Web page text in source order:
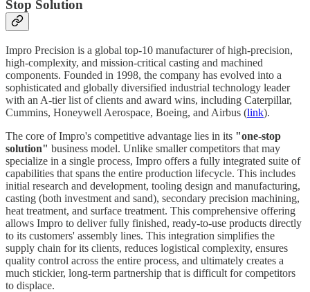
Stop Solution
Impro Precision is a global top-10 manufacturer of high-precision,
high-complexity, and mission-critical casting and machined
components. Founded in 1998, the company has evolved into a
sophisticated and globally diversified industrial technology leader
with an A-tier list of clients and award wins, including Caterpillar,
Cummins, Honeywell Aerospace, Boeing, and Airbus (link).
The core of Impro's competitive advantage lies in its "one-stop
solution" business model. Unlike smaller competitors that may
specialize in a single process, Impro offers a fully integrated suite of
capabilities that spans the entire production lifecycle. This includes
initial research and development, tooling design and manufacturing,
casting (both investment and sand), secondary precision machining,
heat treatment, and surface treatment. This comprehensive offering
allows Impro to deliver fully finished, ready-to-use products directly
to its customers' assembly lines. This integration simplifies the
supply chain for its clients, reduces logistical complexity, ensures
quality control across the entire process, and ultimately creates a
much stickier, long-term partnership that is difficult for competitors
to displace.